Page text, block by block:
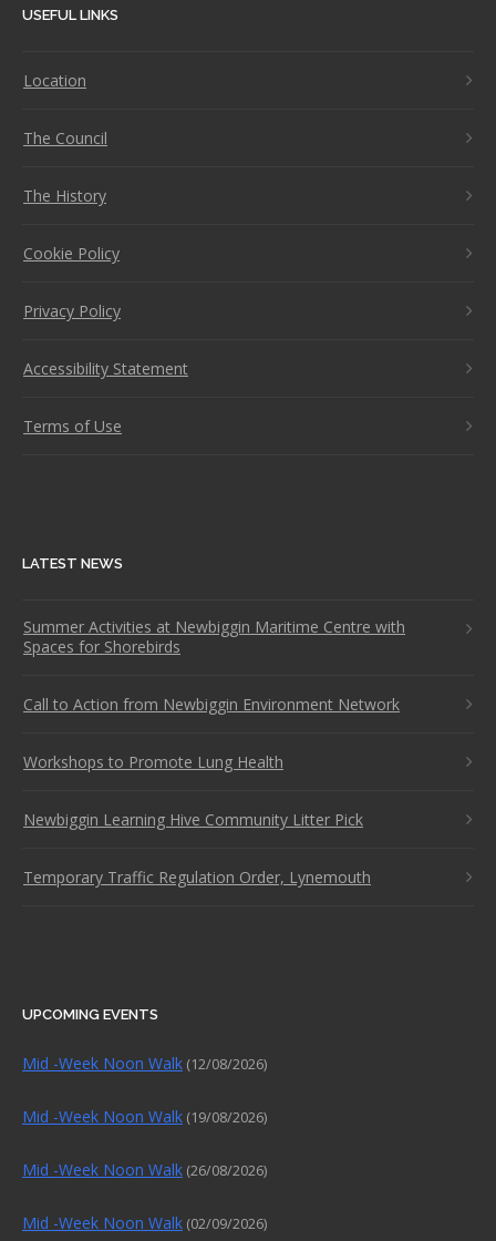
USEFUL LINKS
Location
The Council
The History
Cookie Policy
Privacy Policy
Accessibility Statement
Terms of Use
LATEST NEWS
Summer Activities at Newbiggin Maritime Centre with
Spaces for Shorebirds
Call to Action from Newbiggin Environment Network
Workshops to Promote Lung Health
Newbiggin Learning Hive Community Litter Pick
Temporary Traffic Regulation Order, Lynemouth
UPCOMING EVENTS
Mid -Week Noon Walk (12/08/2026)
Mid -Week Noon Walk (19/08/2026)
Mid -Week Noon Walk (26/08/2026)
Mid -Week Noon Walk (02/09/2026)